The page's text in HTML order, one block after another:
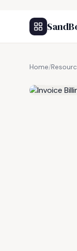
Home/